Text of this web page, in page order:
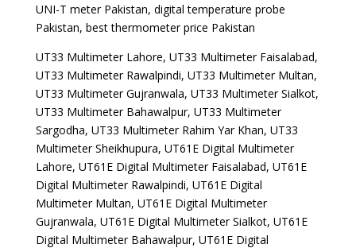
UNI-T meter Pakistan, digital temperature probe
Pakistan, best thermometer price Pakistan
UT33 Multimeter Lahore, UT33 Multimeter Faisalabad,
UT33 Multimeter Rawalpindi, UT33 Multimeter Multan,
UT33 Multimeter Gujranwala, UT33 Multimeter Sialkot,
UT33 Multimeter Bahawalpur, UT33 Multimeter
Sargodha, UT33 Multimeter Rahim Yar Khan, UT33
Multimeter Sheikhupura, UT61E Digital Multimeter
Lahore, UT61E Digital Multimeter Faisalabad, UT61E
Digital Multimeter Rawalpindi, UT61E Digital
Multimeter Multan, UT61E Digital Multimeter
Gujranwala, UT61E Digital Multimeter Sialkot, UT61E
Digital Multimeter Bahawalpur, UT61E Digital